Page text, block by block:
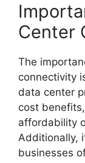
Center
The
connectivity
data center
cost
affordability
Additionally,
businesses